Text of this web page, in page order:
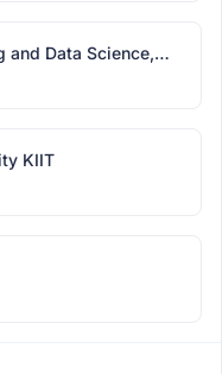
and Data Science,
KIIT